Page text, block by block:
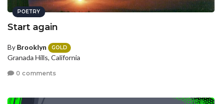
POETRY
Start again
By Brooklyn GOLD
Granada Hills, California
0 comments